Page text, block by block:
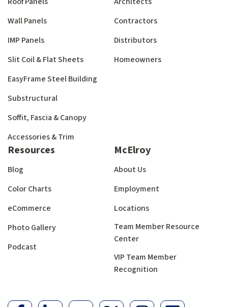
Wall Panels
IMP Panels
Slit Coil & Flat Sheets
EasyFrame Steel Building
Substructural
Soffit, Fascia & Canopy
Accessories & Trim
Contractors
Distributors
Homeowners
Resources
Blog
Color Charts
eCommerce
Photo Gallery
Podcast
McElroy
About Us
Employment
Locations
Team Member Resource
Center
VIP Team Member
Recognition